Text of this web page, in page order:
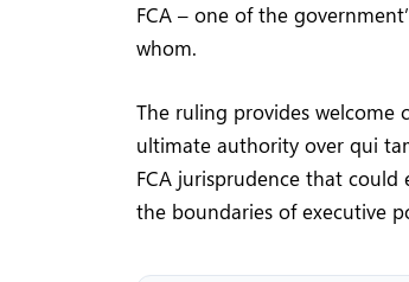
FCA – one of the
whom.
The ruling provides welcome
ultimate authority over qui
FCA jurisprudence that
the boundaries of executive